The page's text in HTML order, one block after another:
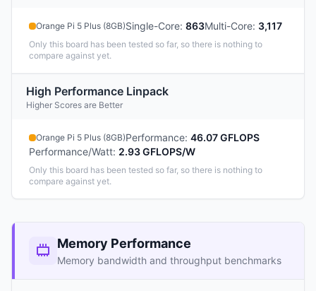
Orange Pi 5 Plus (8GB)Single-Core: 863Multi-Core: 3,117
Only this board has been tested so far, so there is nothing to
compare against yet.
High Performance Linpack
Higher Scores are Better
Orange Pi 5 Plus (8GB)Performance: 46.07 GFLOPS
Performance/Watt: 2.93 GFLOPS/W
Only this board has been tested so far, so there is nothing to
compare against yet.
Memory Performance
Memory bandwidth and throughput benchmarks